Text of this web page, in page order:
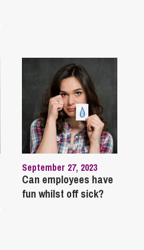
September 27, 2023
Can employees have
fun whilst off sick?